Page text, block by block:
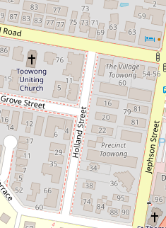
Street, Toowong
1 2
metres